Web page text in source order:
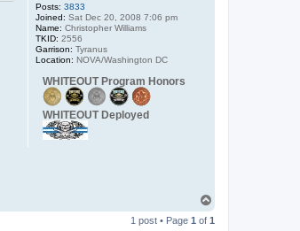
Posts: 3833
Joined: Sat Dec 20, 2008 7:06 pm
Name: Christopher Williams
TKID: 2556
Garrison: Tyranus
Location: NOVA/Washington DC
WHITEOUT Program Honors
WHITEOUT Deployed
p
1 post • Page 1 of 1